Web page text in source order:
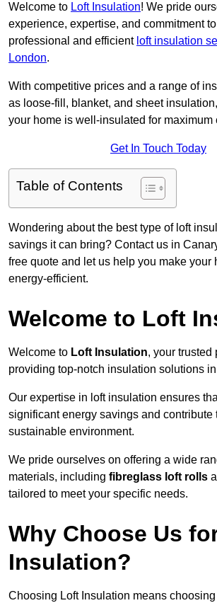
Welcome to Loft Insulation! We pride
experience, expertise, and commitment
professional and efficient loft insulation
London.
With competitive prices and a range of
as loose-fill, blanket, and sheet
your home is well-insulated for maximum
Get In Touch Today
Table of Contents
Wondering about the best type of loft
savings it can bring? Contact us in
free quote and let us help you make your
energy-efficient.
Welcome to Loft
Welcome to Loft Insulation, your trusted
providing top-notch insulation solutions
Our expertise in loft insulation ensures
significant energy savings and contribute
sustainable environment.
We pride ourselves on offering a wide
materials, including fibreglass loft rolls
tailored to meet your specific needs.
Why Choose Us
Insulation?
Choosing Loft Insulation means